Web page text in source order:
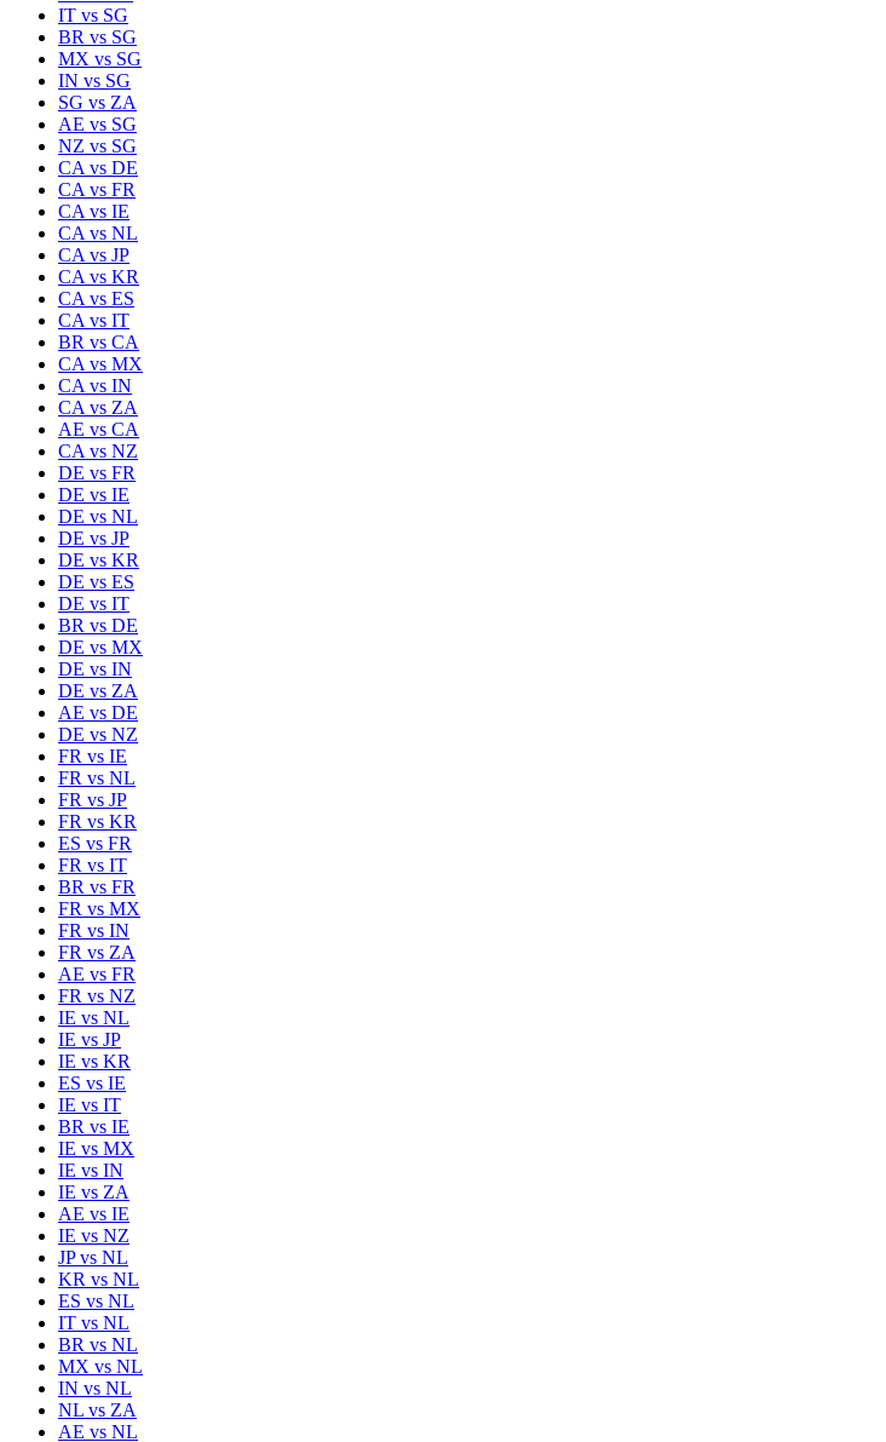
IT vs SG
BR vs SG
MX vs SG
IN vs SG
SG vs ZA
AE vs SG
NZ vs SG
CA vs DE
CA vs FR
CA vs IE
CA vs NL
CA vs JP
CA vs KR
CA vs ES
CA vs IT
BR vs CA
CA vs MX
CA vs IN
CA vs ZA
AE vs CA
CA vs NZ
DE vs FR
DE vs IE
DE vs NL
DE vs JP
DE vs KR
DE vs ES
DE vs IT
BR vs DE
DE vs MX
DE vs IN
DE vs ZA
AE vs DE
DE vs NZ
FR vs IE
FR vs NL
FR vs JP
FR vs KR
ES vs FR
FR vs IT
BR vs FR
FR vs MX
FR vs IN
FR vs ZA
AE vs FR
FR vs NZ
IE vs NL
IE vs JP
IE vs KR
ES vs IE
IE vs IT
BR vs IE
IE vs MX
IE vs IN
IE vs ZA
AE vs IE
IE vs NZ
JPvs NL
KR vs NL
ES vs NL
IT vs NL
BR vs NL
MX vs NL
IN vs NL
NL vs ZA
AE vs NL